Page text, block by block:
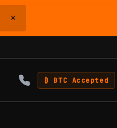
×
₿ BTC Accepted